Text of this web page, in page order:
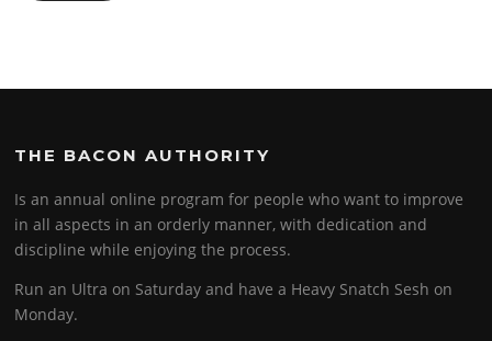
THE BACON AUTHORITY
Is an annual online program for people who want to improve
in all aspects in an orderly manner, with dedication and
discipline while enjoying the process.
Run an Ultra on Saturday and have a Heavy Snatch Sesh on
Monday.